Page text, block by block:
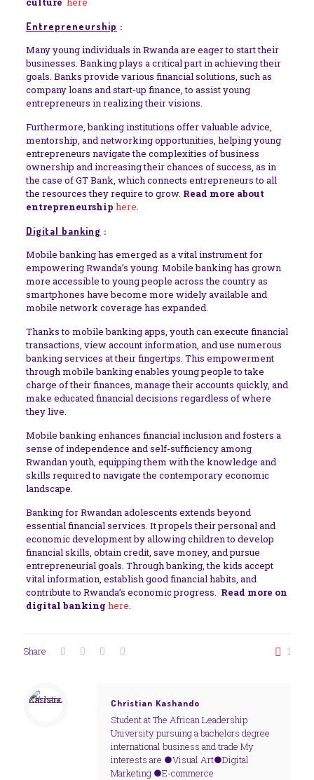
Entrepreneurship :
Many young individuals in Rwanda are eager to start their
businesses. Banking plays a critical part in achieving their
goals. Banks provide various financial solutions, such as
company loans and start-up finance, to assist young
entrepreneurs in realizing their visions.
Furthermore, banking institutions offer valuable advice,
mentorship, and networking opportunities, helping young
entrepreneurs navigate the complexities of business
ownership and increasing their chances of success, as in
the case of GT Bank, which connects entrepreneurs to all
the resources they require to grow. Read more about
entrepreneurship here.
Digital banking :
Mobile banking has emerged as a vital instrument for
empowering Rwanda’s young. Mobile banking has grown
more accessible to young people across the country as
smartphones have become more widely available and
mobile network coverage has expanded.
Thanks to mobile banking apps, youth can execute financial
transactions, view account information, and use numerous
banking services at their fingertips. This empowerment
through mobile banking enables young people to take
charge of their finances, manage their accounts quickly, and
make educated financial decisions regardless of where
they live.
Mobile banking enhances financial inclusion and fosters a
sense of independence and self-sufficiency among
Rwandan youth, equipping them with the knowledge and
skills required to navigate the contemporary economic
landscape.
Banking for Rwandan adolescents extends beyond
essential financial services. It propels their personal and
economic development by allowing children to develop
financial skills, obtain credit, save money, and pursue
entrepreneurial goals. Through banking, the kids accept
vital information, establish good financial habits, and
contribute to Rwanda’s economic progress. Read more on
digital banking here.
Share 1
Christian Kashando
Student at The African Leadership
University pursuing a bachelors degree
international business and trade My
interests are ●Visual Art●Digital
Marketing ●E-commerce